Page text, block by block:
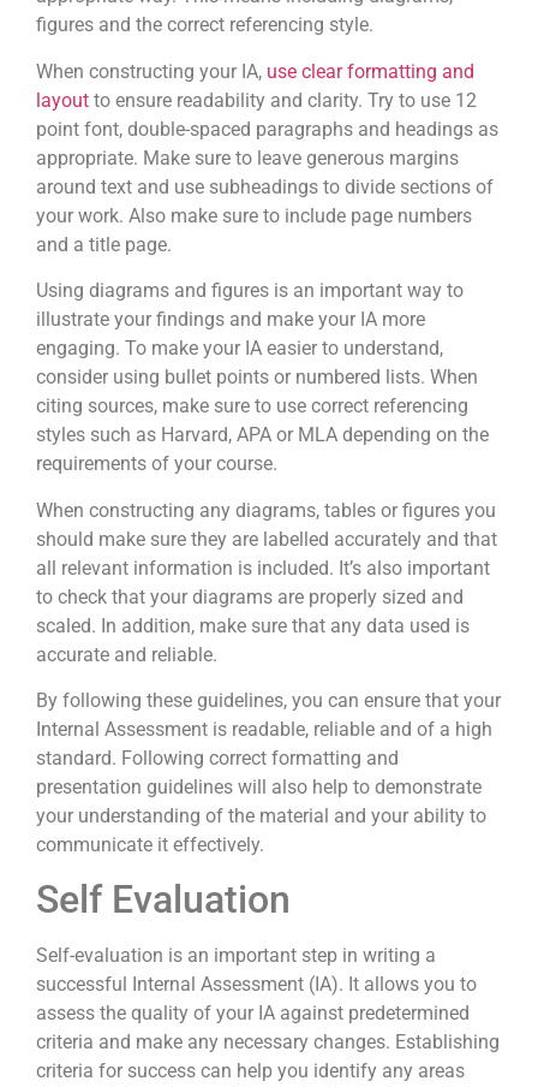
figures and the correct referencing style.
When constructing your IA, use clear formatting and
layout to ensure readability and clarity. Try to use 12
point font, double-spaced paragraphs and headings as
appropriate. Make sure to leave generous margins
around text and use subheadings to divide sections of
your work. Also make sure to include page numbers
and a title page.
Using diagrams and figures is an important way to
illustrate your findings and make your IA more
engaging. To make your IA easier to understand,
consider using bullet points or numbered lists. When
citing sources, make sure to use correct referencing
styles such as Harvard, APA or MLA depending on the
requirements of your course.
When constructing any diagrams, tables or figures you
should make sure they are labelled accurately and that
all relevant information is included. It’s also important
to check that your diagrams are properly sized and
scaled. In addition, make sure that any data used is
accurate and reliable.
By following these guidelines, you can ensure that your
Internal Assessment is readable, reliable and of a high
standard. Following correct formatting and
presentation guidelines will also help to demonstrate
your understanding of the material and your ability to
communicate it effectively.
Self Evaluation
Self-evaluation is an important step in writing a
successful Internal Assessment (IA). It allows you to
assess the quality of your IA against predetermined
criteria and make any necessary changes. Establishing
criteria for success can help you identify any areas